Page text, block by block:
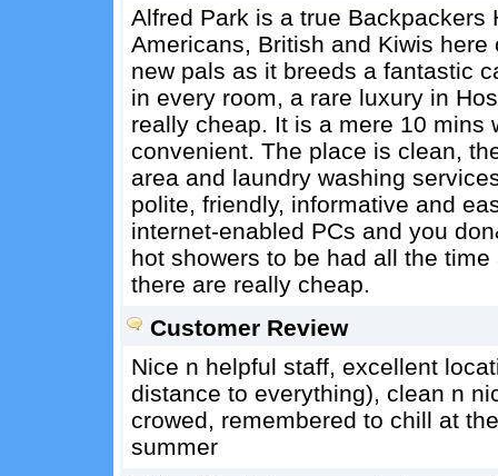
Alfred Park is a true
Americans, British and Kiwis
new pals as it breeds a fantastic
in every room, a rare luxury in
really cheap. It is a mere 10 mins
convenient. The place is clean,
area and laundry washing
polite, friendly, informative and
internet-enabled PCs and you
hot showers to be had all the
there are really cheap.
Customer Review
Nice n helpful staff, excellent
distance to everything), clean n
crowed, remembered to chill at
summer